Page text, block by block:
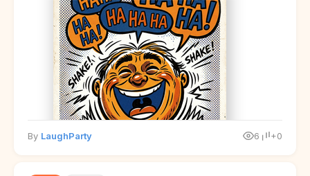
By LaughParty 6 +0